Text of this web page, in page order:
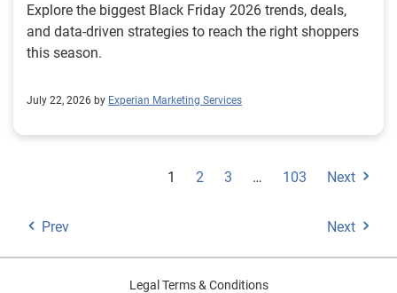
Explore the biggest Black Friday 2026 trends, deals,
and data-driven strategies to reach the right shoppers
this season.
July 22, 2026 by Experian Marketing Services
1 2 3 … 103 Next
Prev Next
Legal Terms & Conditions